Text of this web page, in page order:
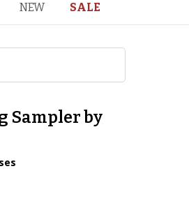
NEW SALE
Sampler by